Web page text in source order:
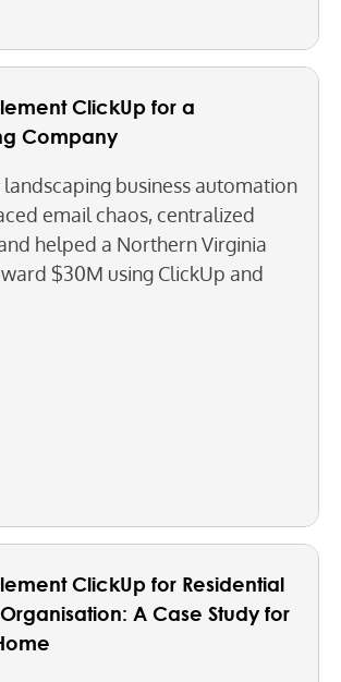
ClickUp for a
Company
landscaping business automation
email chaos, centralized
helped a Northern Virginia
$30M using ClickUp and
ClickUp for Residential
A Case Study for